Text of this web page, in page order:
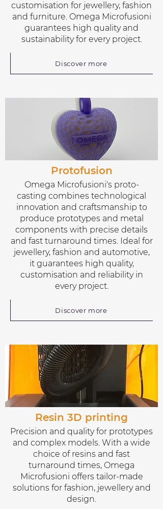
customisation for jewellery, fashion
and furniture. Omega Microfusioni
guarantees high quality and
sustainability for every project.
Discover more
Protofusion
Omega Microfusioni's proto-
casting combines technological
innovation and craftsmanship to
produce prototypes and metal
components with precise details
and fast turnaround times. Ideal for
jewellery, fashion and automotive,
it guarantees high quality,
customisation and reliability in
every project.
Discover more
Resin 3D printing
Precision and quality for prototypes
and complex models. With a wide
choice of resins and fast
turnaround times, Omega
Microfusioni offers tailor-made
solutions for fashion, jewellery and
design.